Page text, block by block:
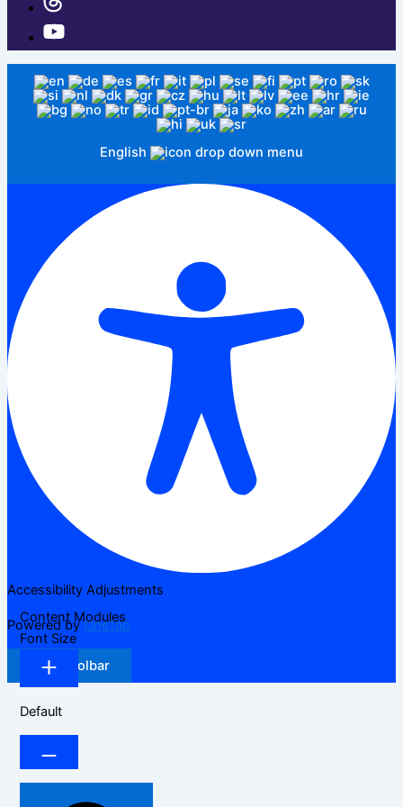
English
Accessibility Adjustments
Powered byOneTap
Hide Toolbar
Content Modules
Font Size
Default